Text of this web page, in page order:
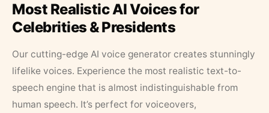
Most Realistic AI Voices for
Celebrities & Presidents
Our cutting-edge AI voice generator creates stunningly
lifelike voices. Experience the most realistic text-to-
speech engine that is almost indistinguishable from
human speech. It’s perfect for voiceovers,